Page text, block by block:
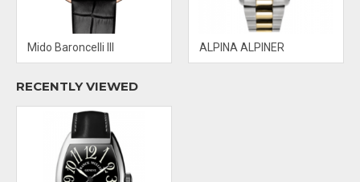
Mido Baroncelli III ALPINA ALPINER
RECENTLY VIEWED